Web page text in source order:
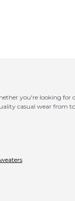
you're looking
casual wear from